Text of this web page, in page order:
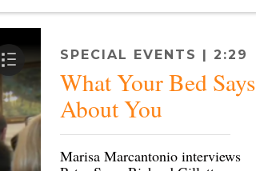
SPECIAL EVENTS | 2:29
What Your Bed Says
About You
Marisa Marcantonio interviews